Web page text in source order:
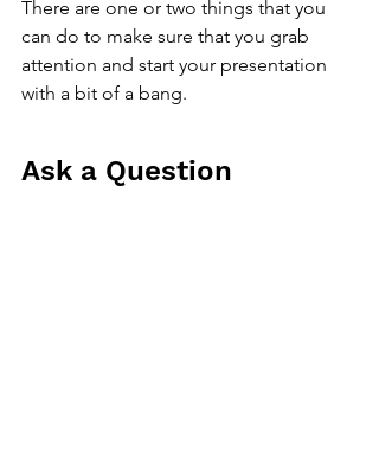
There are one or two things that you
can do to make sure that you grab
attention and start your presentation
with a bit of a bang.
Ask a Question